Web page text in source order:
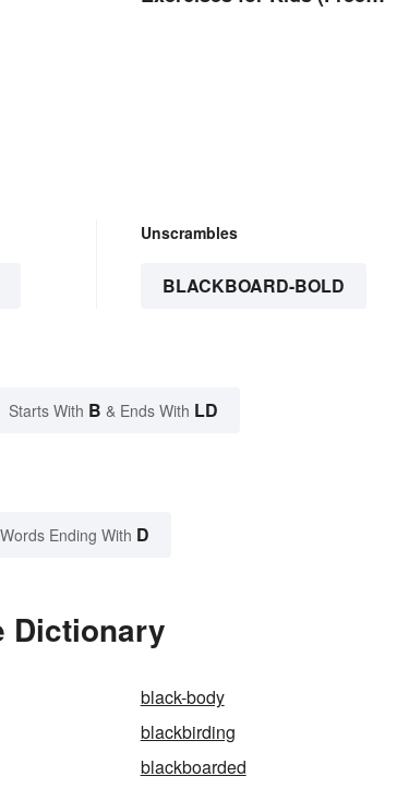
Unscrambles
BLACKBOARD-BOLD
Starts With B & Ends With LD
Ending With D
Dictionary
black-body
blackbirding
blackboarded